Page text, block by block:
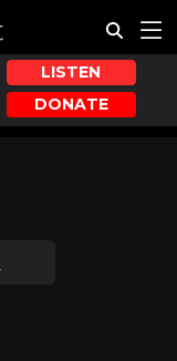
LISTEN
DONATE